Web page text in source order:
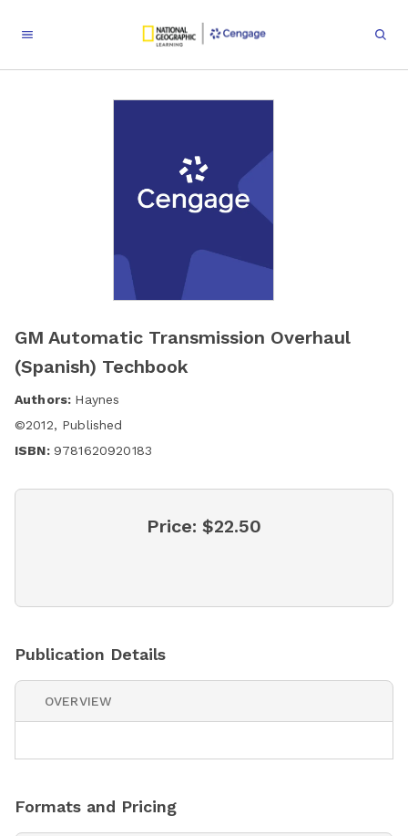
GM Automatic Transmission Overhaul
(Spanish) Techbook
Authors: Haynes
©2012, Published
ISBN: 9781620920183
Price: $22.50
Publication Details
OVERVIEW
Formats and Pricing